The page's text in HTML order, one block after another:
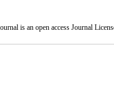
is an open access Journal